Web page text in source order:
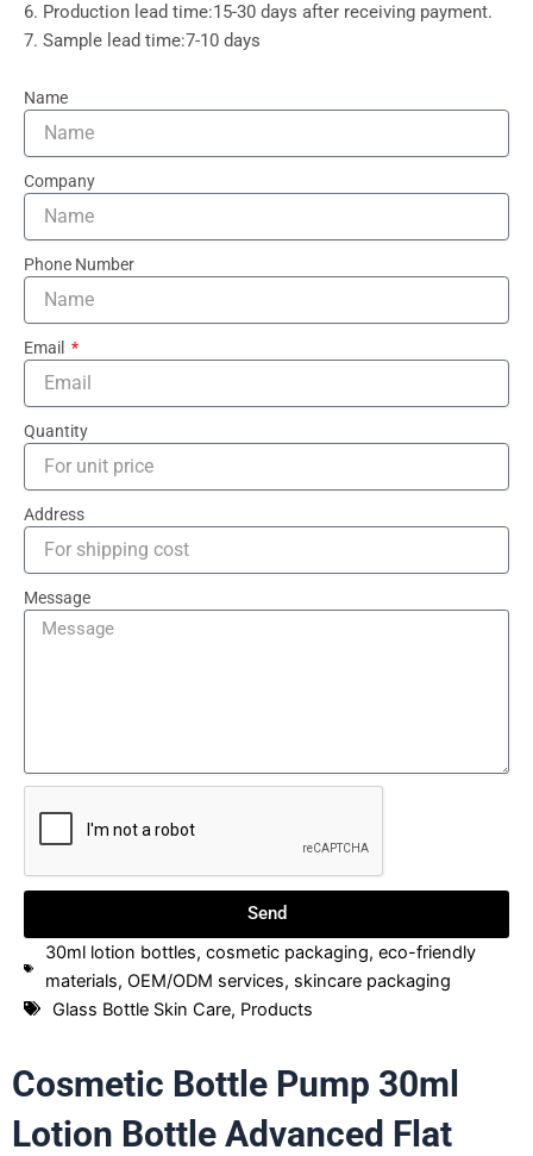
6. Production lead time:15-30 days after receiving payment.
7. Sample lead time:7-10 days
Name
Company
Phone Number
Email
Quantity
Address
Message
Send
30ml lotion bottles, cosmetic packaging, eco-friendly
materials, OEM/ODM services, skincare packaging
Glass Bottle Skin Care, Products
Cosmetic Bottle Pump 30ml
Lotion Bottle Advanced Flat